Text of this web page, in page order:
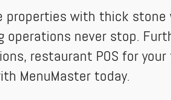
properties with thick
operations never stop.
restaurant POS for
MenuMaster today.